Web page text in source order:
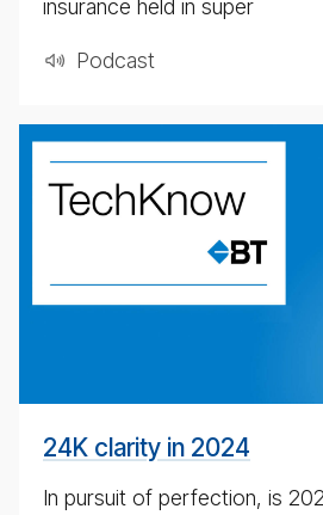
insurance held in super
Pod­cast
24K
24K clarity in 2024
In pursuit of perfection, is